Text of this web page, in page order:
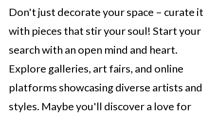
Don't just decorate your space – curate it
with pieces that stir your soul! Start your
search with an open mind and heart.
Explore galleries, art fairs, and online
platforms showcasing diverse artists and
styles. Maybe you'll discover a love for